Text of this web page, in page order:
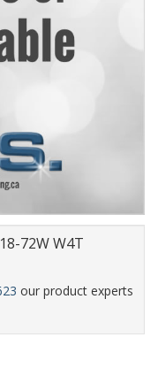
72W W4T
our product experts